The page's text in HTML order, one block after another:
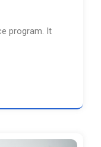
program. It